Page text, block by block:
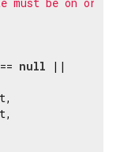
null ||